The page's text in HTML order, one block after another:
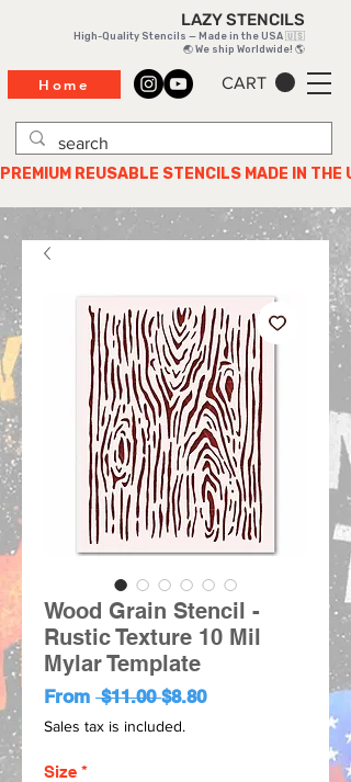
CART
LAZY STENCILS
High-Quality Stencils — Made in the USA 🇺🇸
🌏 We ship Worldwide! 🌎
PREMIUM REUSABLE STENCILS MADE IN THE
Home
Wood Grain Stencil -
Rustic Texture 10 Mil
Mylar Template
From $11.00 Regular
Price
$8.80Sale
Sales tax is included.
Size *